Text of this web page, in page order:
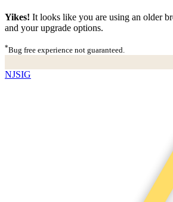
Yikes! It looks like you are using an older
and your upgrade options.
*Bug free experience not guaranteed.
NJSIG